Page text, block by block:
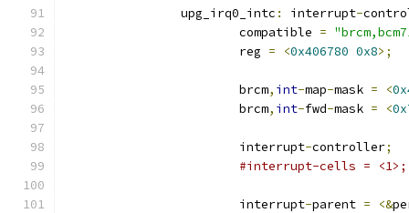
		upg_irq0_intc
: interrupt-
			compatible
=
			reg
= <0x406780 0x8>;
			brcm
, int-map-mask = <
			brcm
, int-fwd-mask = <
			interrupt
-controller;
#interrupt-cells = <1>;
			interrupt
-parent = <&